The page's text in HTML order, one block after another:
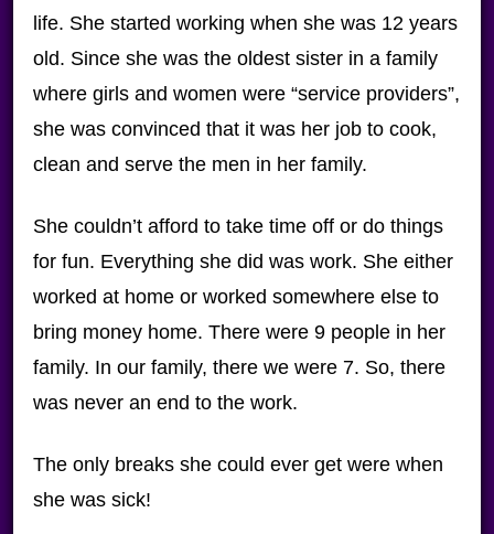
life. She started working when she was 12 years
old. Since she was the oldest sister in a family
where girls and women were “service providers”,
she was convinced that it was her job to cook,
clean and serve the men in her family.
She couldn’t afford to take time off or do things
for fun. Everything she did was work. She either
worked at home or worked somewhere else to
bring money home. There were 9 people in her
family. In our family, there we were 7. So, there
was never an end to the work.
The only breaks she could ever get were when
she was sick!